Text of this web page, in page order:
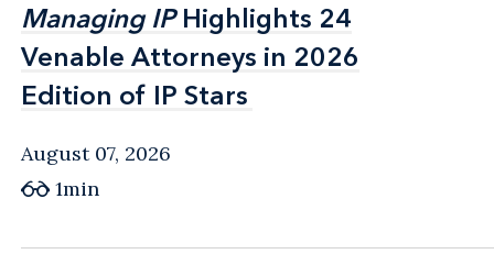
Managing IPHighlights 24
Venable Attorneys in 2026
Edition of IP Stars
Managing IPHighlights 24
Venable Attorneys in 2026
Edition of IP Stars
August 07, 2026
1min